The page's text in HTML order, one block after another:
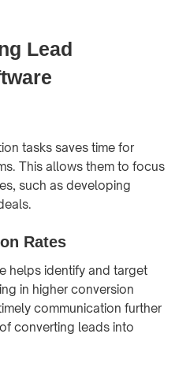
Lead
tasks saves time for
This allows them to focus
such as developing
Rates
helps identify and target
in higher conversion
communication further
converting leads into